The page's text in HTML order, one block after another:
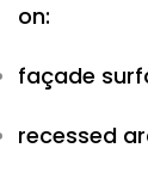
on:
façade
recessed